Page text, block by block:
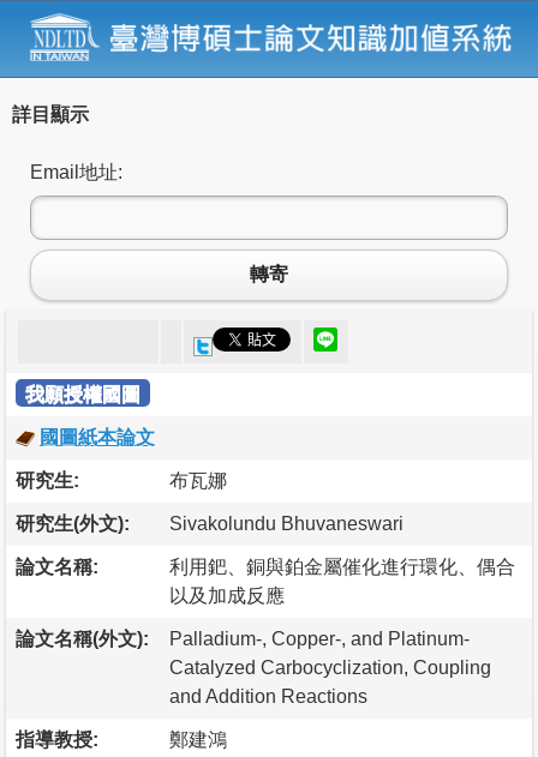
詳目顯示
Email地址:
轉寄
我願授權國圖
國圖紙本論文
研究生: 布瓦娜
研究生(外文): Sivakolundu Bhuvaneswari
論文名稱:
利用鈀、銅與鉑金屬催化進行環化、偶合
以及加成反應
論文名稱(外文):
Palladium-, Copper-, and Platinum-
Catalyzed Carbocyclization, Coupling
and Addition Reactions
指導教授: 鄭建鴻